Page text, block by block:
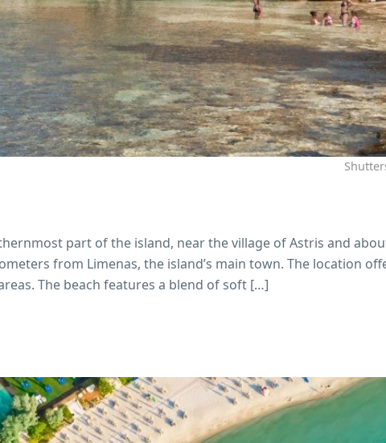
part of the island, near the village of Astris and
from Limenas, the island’s main town. The location
The beach features a blend of soft […]